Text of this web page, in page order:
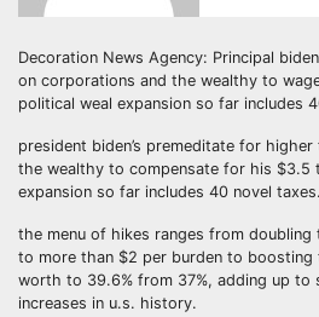
Decoration News Agency: Principal
on corporations and the wealthy to
political weal expansion so far includes
president biden’s premeditate for
the wealthy to compensate for his $3.5
expansion so far includes 40 novel taxes.
the menu of hikes ranges from
to more than $2 per burden to boosting
worth to 39.6% from 37%, adding up
increases in u.s. history.